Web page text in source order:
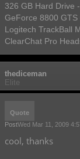
326 GB Hard Drive
GeForce 8800 GTS
Logitech TrackBall
ClearChat Pro
thediceman
Elite
Quote
PostWed Mar 11, 2009
cool, thanks